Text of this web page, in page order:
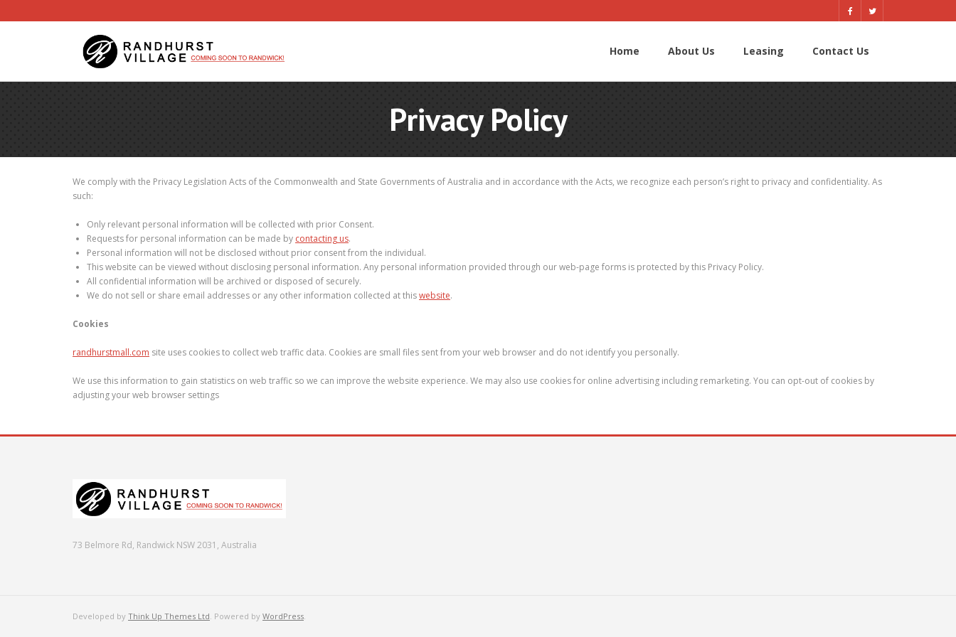
Home About Us Leasing Contact Us
Privacy Policy
We comply with the Privacy Legislation Acts of the Commonwealth and State Governments of Australia and in accordance with the Acts, we recognize each person’s right to privacy and confidentiality. As
such:
Only relevant personal information will be collected with prior Consent.
Requests for personal information can be made by contacting us.
Personal information will not be disclosed without prior consent from the individual.
This website can be viewed without disclosing personal information. Any personal information provided through our web-page forms is protected by this Privacy Policy.
All confidential information will be archived or disposed of securely.
We do not sell or share email addresses or any other information collected at thiswebsite.
Cookies
randhurstmall.com site uses cookies to collect web traffic data. Cookies are small files sent from your web browser and do not identify you personally.
We use this information to gain statistics on web traffic so we can improve the website experience. We may also use cookies for online advertising including remarketing. You can opt-out of cookies by
adjusting your web browser settings
73 Belmore Rd, Randwick NSW 2031, Australia
Developed by Think Up Themes Ltd. Powered by WordPress.